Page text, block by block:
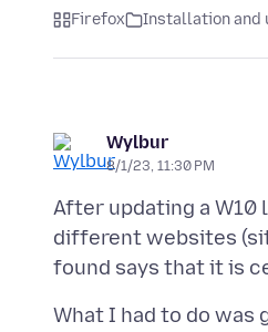
Firefox Installation and
Wylbur
8/1/23, 11:30 PM
After updating a
different websites
What I had to do was